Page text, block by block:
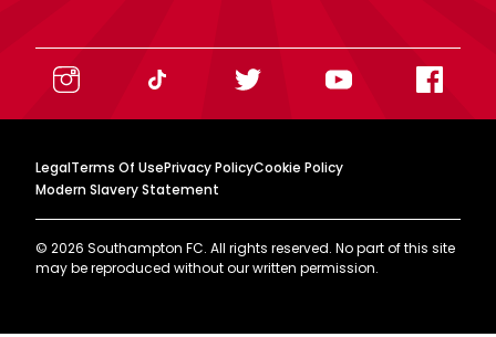
LegalTerms Of UsePrivacy PolicyCookie Policy
Modern Slavery Statement
© 2026 Southampton FC. All rights reserved. No part of this site
may be reproduced without our written permission.